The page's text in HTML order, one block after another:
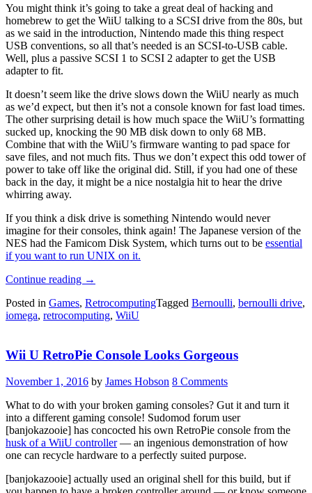
You might think it’s going to take a great deal of hacking and
homebrew to get the WiiU talking to a SCSI drive from the 80s, but
as we said in the introduction, Nintendo made this thing respect
USB conventions, so all that’s needed is an SCSI-to-USB cable.
Well, plus a passive SCSI 1 to SCSI 2 adapter to get the USB
adapter to fit.
It doesn’t seem like the drive slows down the WiiU nearly as much
as we’d expect, but then it’s not a console known for fast load times.
The other surprising detail is how much space the WiiU’s formatting
sucked up, knocking the 90 MB disk down to only 68 MB.
Combine that with the WiiU’s firmware wanting to pad space for
save files, and not much fits. Thus we don’t expect this odd tower of
power to take off like the original did. Still, if you had one of these
back in the day, it might be a nice nostalgia hit to hear the drive
whirring away.
If you think a disk drive is something Nintendo would never
imagine for their consoles, think again! The Japanese version of the
NES had the Famicom Disk System, which turns out to be essential
if you want to run UNIX on it.
Continue reading “Bernoulli
Goes
“Wii!”
Into
→
Posted in Games, RetrocomputingTagged Bernoulli, bernoulli drive,
iomega, retrocomputing, WiiU
Wii U RetroPie Console Looks Gorgeous
November 1, 2016 by James Hobson 8 Comments
What to do with your broken gaming consoles? Gut it and turn it
into a different gaming console! Sudomod forum user
[banjokazooie] has concocted his own RetroPie console from the
husk of a WiiU controller— an ingenious demonstration of how
one can recycle hardware to a perfectly suited purpose.
[banjokazooie] actually used an original shell for this build, but if